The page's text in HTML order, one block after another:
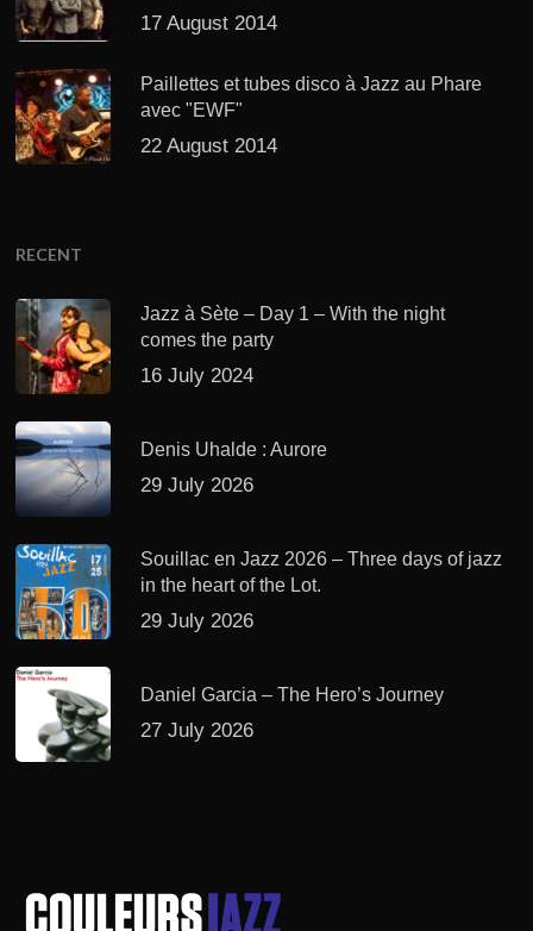
17 August 2014
Paillettes et tubes disco à Jazz au Phare
avec "EWF"
22 August 2014
RECENT
Jazz à Sète – Day 1 – With the night
comes the party
16 July 2024
Denis Uhalde : Aurore
29 July 2026
Souillac en Jazz 2026 – Three days of jazz
in the heart of the Lot.
29 July 2026
Daniel Garcia – The Hero’s Journey
27 July 2026